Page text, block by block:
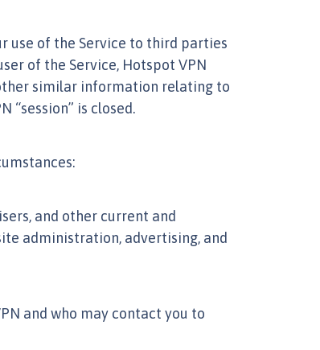
use of the Service to third parties
of the Service, Hotspot VPN
similar information relating to
is closed.
and other current and
administration, advertising, and
and who may contact you to